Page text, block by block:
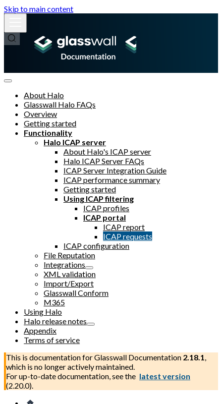
Skip to main content
About Halo
Glasswall Halo FAQs
Overview
Getting started
Functionality
Halo ICAP server
About Halo's ICAP server
Halo ICAP Server FAQs
ICAP Server Integration Guide
ICAP performance summary
Getting started
Using ICAP filtering
ICAP profiles
ICAP portal
ICAP report
ICAP requests
ICAP configuration
File Reputation
Integrations
XML validation
Import/Export
Glasswall Conform
M365
Using Halo
Halo release notes
Appendix
Terms of service
This is documentation forGlasswall Documentation 2.18.1,
which is no longer actively maintained.
For up-to-date documentation, see the latest version
(2.20.0).